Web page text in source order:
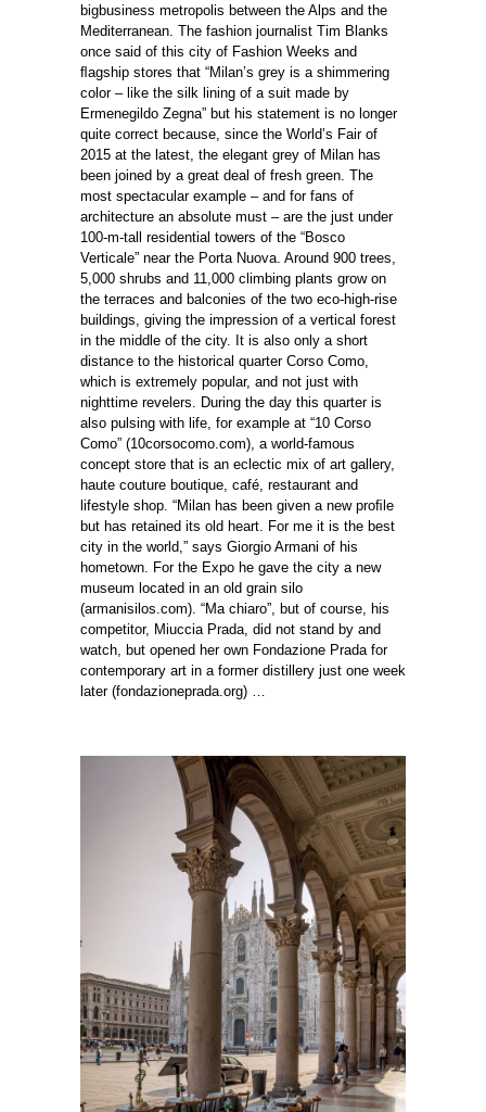
bigbusiness metropolis between the Alps and the
Mediterranean. The fashion journalist Tim Blanks
once said of this city of Fashion Weeks and
ﬂagship stores that “Milan’s grey is a shimmering
color – like the silk lining of a suit made by
Ermenegildo Zegna” but his statement is no longer
quite correct because, since the World’s Fair of
2015 at the latest, the elegant grey of Milan has
been joined by a great deal of fresh green. The
most spectacular example – and for fans of
architecture an absolute must – are the just under
100-m-tall residential towers of the “Bosco
Verticale” near the Porta Nuova. Around 900 trees,
5,000 shrubs and 11,000 climbing plants grow on
the terraces and balconies of the two eco-high-rise
buildings, giving the impression of a vertical forest
in the middle of the city. It is also only a short
distance to the historical quarter Corso Como,
which is extremely popular, and not just with
nighttime revelers. During the day this quarter is
also pulsing with life, for example at “10 Corso
Como” (10corsocomo.com), a world-famous
concept store that is an eclectic mix of art gallery,
haute couture boutique, café, restaurant and
lifestyle shop. “Milan has been given a new proﬁle
but has retained its old heart. For me it is the best
city in the world,” says Giorgio Armani of his
hometown. For the Expo he gave the city a new
museum located in an old grain silo
(armanisilos.com). “Ma chiaro”, but of course, his
competitor, Miuccia Prada, did not stand by and
watch, but opened her own Fondazione Prada for
contemporary art in a former distillery just one week
later (fondazioneprada.org) …